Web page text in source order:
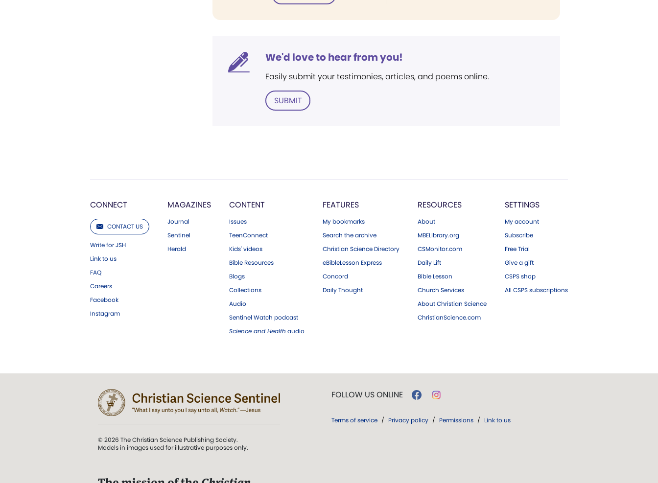
We'd love to hear from you!
Easily submit your testimonies, articles, and poems online.
SUBMIT
CONNECT
CONTACT US
Write for JSH
Link to us
FAQ
Careers
Facebook
Instagram
MAGAZINES
Journal
Sentinel
Herald
CONTENT
Issues
TeenConnect
Kids' videos
Bible Resources
Blogs
Collections
Audio
Sentinel Watch podcast
Science and Health audio
FEATURES
My bookmarks
Search the archive
Christian Science Directory
eBibleLesson Express
Concord
Daily Thought
RESOURCES
About
MBELibrary.org
CSMonitor.com
Daily Lift
Bible Lesson
Church Services
About Christian Science
ChristianScience.com
SETTINGS
My account
Subscribe
Free Trial
Give a gift
CSPS shop
All CSPS subscriptions
© 2026 The Christian Science Publishing Society.
Models in images used for illustrative purposes only.
FOLLOW US ONLINE
Terms of service / Privacy policy / Permissions / Link to us